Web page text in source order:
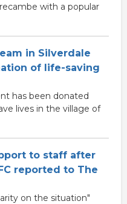
with a popular
in Silverdale
of life-saving
has been donated
lives in the village of
to staff after
reported to The
on the situation"